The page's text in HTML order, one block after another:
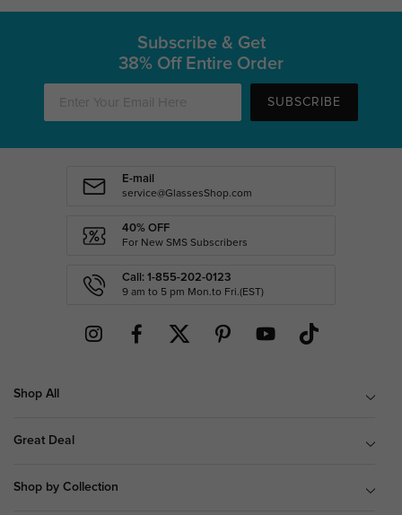
Subscribe & Get
38% Off Entire Order
SUBSCRIBE
E-mail
service@GlassesShop.com
40% OFF
For New SMS Subscribers
Call: 1-855-202-0123
9 am to 5 pm Mon.to Fri.(EST)
Shop All
Great Deal
Shop by Collection